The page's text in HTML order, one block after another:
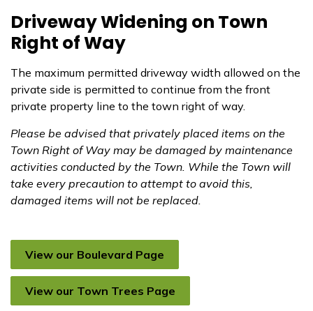
Driveway Widening on Town
Right of Way
The maximum permitted driveway width allowed on the
private side is permitted to continue from the front
private property line to the town right of way.
Please be advised that privately placed items on the
Town Right of Way may be damaged by maintenance
activities conducted by the Town. While the Town will
take every precaution to attempt to avoid this,
damaged items will not be replaced.
View our Boulevard Page
View our Town Trees Page